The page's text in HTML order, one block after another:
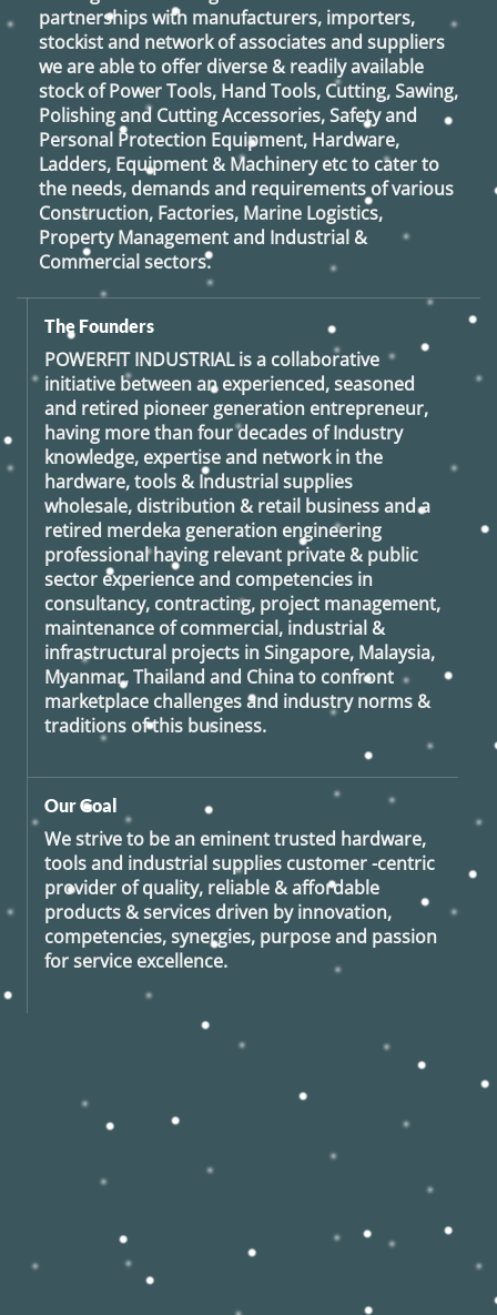
partnerships with manufacturers, importers,
stockist and network of associates and suppliers
we are able to offer diverse & readily available
stock of Power Tools, Hand Tools, Cutting, Sawing,
Polishing and Cutting Accessories, Safety and
Personal Protection Equipment, Hardware,
Ladders, Equipment & Machinery etc to cater to
the needs, demands and requirements of various
Construction, Factories, Marine Logistics,
Property Management and Industrial &
Commercial sectors.
The Founders
POWERFIT INDUSTRIALis a collaborative
initiative between an experienced, seasoned
and retired pioneer generation entrepreneur,
having more than four decades of Industry
knowledge, expertise and network in the
hardware, tools & Industrial supplies
wholesale, distribution & retail business and a
retired merdeka generation engineering
professional having relevant private & public
sector experience and competencies in
consultancy, contracting, project management,
maintenance of commercial, industrial &
infrastructural projects in Singapore, Malaysia,
Myanmar, Thailand and China to confront
marketplace challenges and industry norms &
traditions of this business.
Our Goal
We strive to be an eminent trusted hardware,
tools and industrial supplies customer -centric
provider of quality, reliable & affordable
products & services driven by innovation,
competencies, synergies, purpose and passion
for service excellence.